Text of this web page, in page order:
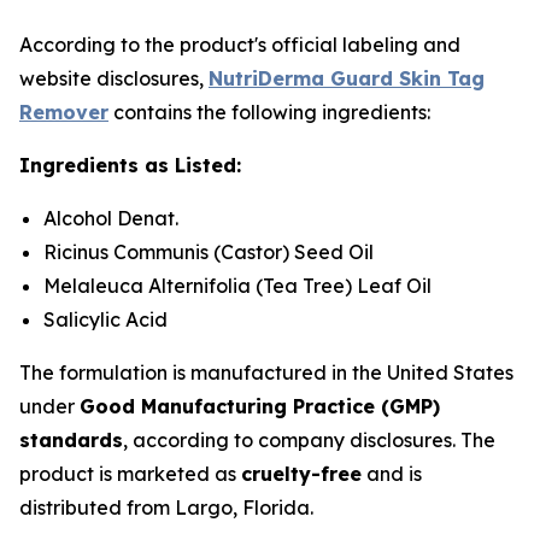
According to the product's official labeling and
website disclosures, NutriDerma Guard Skin Tag
Remover contains the following ingredients:
Ingredients as Listed:
Alcohol Denat.
Ricinus Communis (Castor) Seed Oil
Melaleuca Alternifolia (Tea Tree) Leaf Oil
Salicylic Acid
The formulation is manufactured in the United States
under Good Manufacturing Practice (GMP)
standards, according to company disclosures. The
product is marketed as cruelty-free and is
distributed from Largo, Florida.